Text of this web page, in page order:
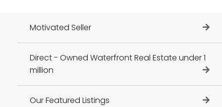
Motivated Seller
Direct - Owned Waterfront Real Estate under 1
million
Our Featured Listings